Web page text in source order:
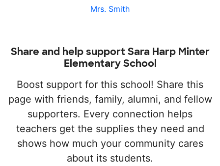
Mrs. Smith
Share and help support Sara Harp Minter
Elementary School
Boost support for this school! Share this
page with friends, family, alumni, and fellow
supporters. Every connection helps
teachers get the supplies they need and
shows how much your community cares
about its students.